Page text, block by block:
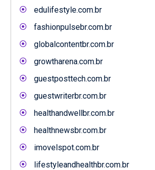
edulifestyle.com.br
fashionpulsebr.com.br
globalcontentbr.com.br
growtharena.com.br
guestposttech.com.br
guestwriterbr.com.br
healthandwellbr.com.br
healthnewsbr.com.br
imovelspot.com.br
lifestyleandhealthbr.com.br